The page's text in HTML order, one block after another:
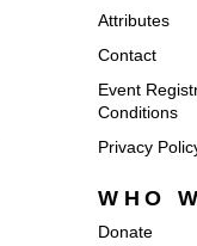
Attributes
Contact
Event
Conditions
Privacy
WHO
Donate